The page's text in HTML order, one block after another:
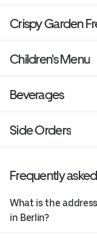
Crispy Garden
Children's Menu
Beverages
Side Orders
Frequently
What is the
in Berlin?